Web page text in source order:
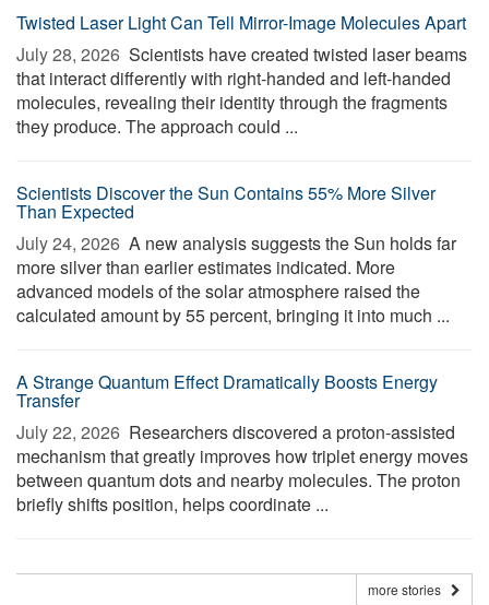
Twisted Laser Light Can Tell Mirror-Image Molecules Apart
July 28, 2026  Scientists have created twisted laser beams
that interact differently with right-handed and left-handed
molecules, revealing their identity through the fragments
they produce. The approach could ...
Scientists Discover the Sun Contains 55% More Silver
Than Expected
July 24, 2026  A new analysis suggests the Sun holds far
more silver than earlier estimates indicated. More
advanced models of the solar atmosphere raised the
calculated amount by 55 percent, bringing it into much ...
A Strange Quantum Effect Dramatically Boosts Energy
Transfer
July 22, 2026  Researchers discovered a proton-assisted
mechanism that greatly improves how triplet energy moves
between quantum dots and nearby molecules. The proton
briefly shifts position, helps coordinate ...
more stories